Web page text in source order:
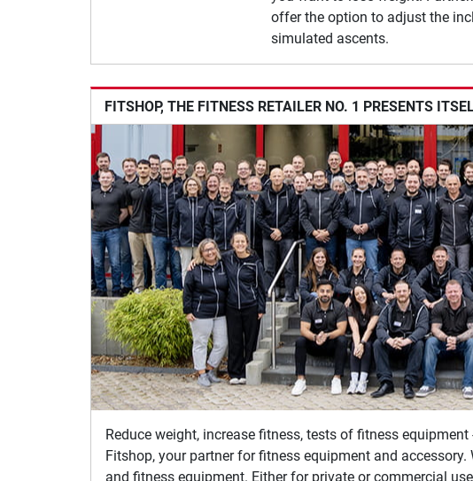
offer the option to adjust the
simulated ascents.
FITSHOP, THE FITNESS RETAILER NO. 1 PRESENTS
Reduce weight, increase fitness, tests of fitness
Fitshop, your partner for fitness equipment and
and fitness equipment. Either for private or commercial